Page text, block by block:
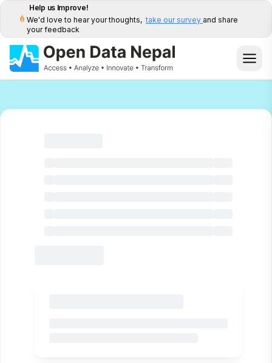
Help us Improve!
We'd love to hear your thoughts, take our survey and share
your feedback